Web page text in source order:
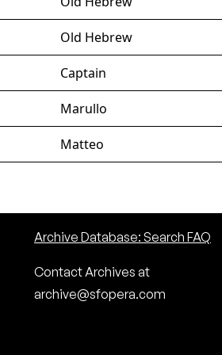
Old Hebrew
Captain
Marullo
Matteo
Archive Database: Search FAQ
Contact Archives at
archive@sfopera.com